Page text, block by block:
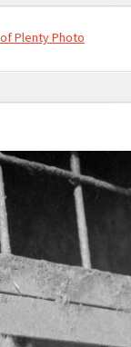
Plenty Photo